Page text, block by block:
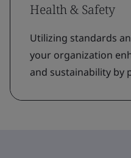
Health & Safety
Utilizing standards
your organization
and sustainability by